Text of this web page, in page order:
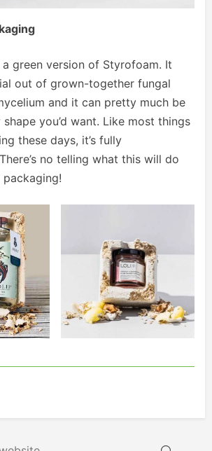
green version of Styrofoam. It
out of grown-together fungal
and it can pretty much be
you’d want. Like most things
these days, it’s fully
no telling what this will do